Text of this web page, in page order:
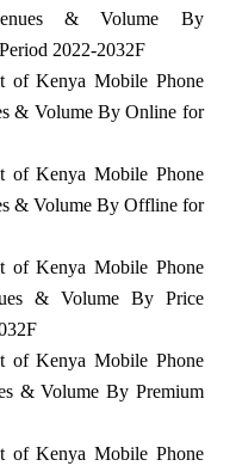
& Volume By
2022-2032F
of Kenya Mobile Phone
& Volume By Online for
of Kenya Mobile Phone
& Volume By Offline for
of Kenya Mobile Phone
& Volume By Price
of Kenya Mobile Phone
& Volume By Premium
of Kenya Mobile Phone